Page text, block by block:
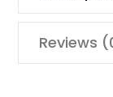
Reviews